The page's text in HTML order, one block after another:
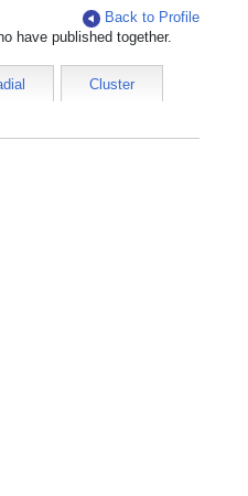
Back to Profile
have published together.
Cluster